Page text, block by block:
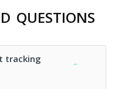
QUESTIONS
tracking